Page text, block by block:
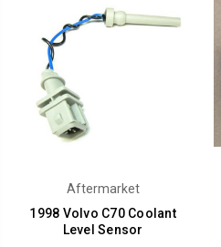
Aftermarket
1998 Volvo C70 Coolant
Level Sensor